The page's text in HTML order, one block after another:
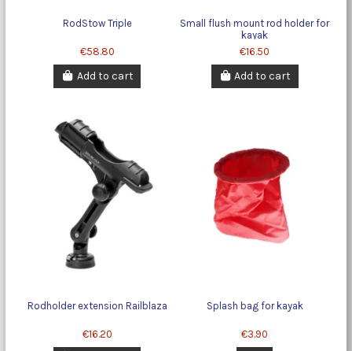
RodStow Triple
€58.80
Add to cart
Small flush mount rod holder for
kayak
€16.50
Add to cart
Rodholder extension Railblaza
€16.20
Splash bag for kayak
€3.90